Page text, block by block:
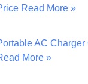
Read More »
AC
More »